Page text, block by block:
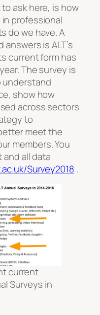
ask here, is how
professional
do we have. A
is ALT’s
current form has
The survey is
understand
show how
across sectors
to
meet the
members. You
all data
Survey2018 .
current
Surveys in